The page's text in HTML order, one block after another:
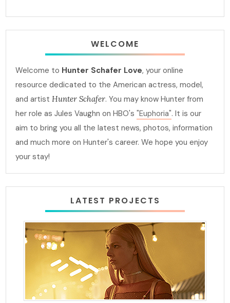
WELCOME
Welcome to Hunter Schafer Love, your online
resource dedicated to the American actress, model,
and artistHunter Schafer. You may know Hunter from
her role as Jules Vaughn on HBO's"Euphoria". It is our
aim to bring you all the latest news, photos, information
and much more on Hunter's career. We hope you enjoy
your stay!
LATEST PROJECTS